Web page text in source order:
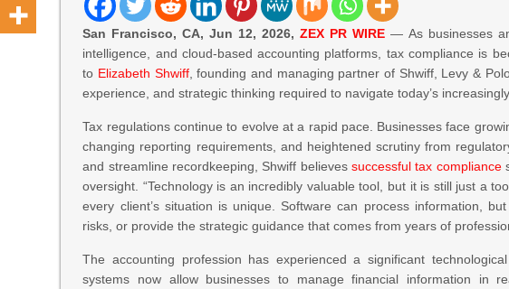
San Francisco, CA, Jun 12, 2026,ZEX PR WIRE — As businesses
intelligence, and cloud-based accounting platforms, tax compliance is
to Elizabeth Shwiff, founding and managing partner of Shwiff, Levy &
experience, and strategic thinking required to navigate today’s
Tax regulations continue to evolve at a rapid pace. Businesses face
changing reporting requirements, and heightened scrutiny from
and streamline recordkeeping, Shwiff believessuccessful tax compliance
oversight. “Technology is an incredibly valuable tool, but it is still just a
every client’s situation is unique. Software can process information,
risks, or provide the strategic guidance that comes from years of
The accounting profession has experienced a significant
systems now allow businesses to manage financial information in